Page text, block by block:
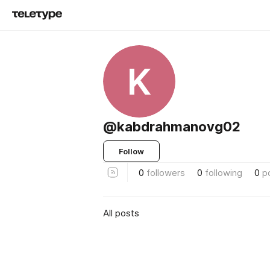
K
@kabdrahmanovg02
Follow
0 followers 0 following 0
All posts